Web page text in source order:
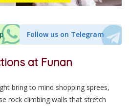
Follow us on Telegram
at Funan
bring to mind shopping sprees,
rock climbing walls that stretch